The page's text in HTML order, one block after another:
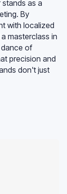
stands as a
By
with localized
masterclass in
of
precision and
don't just